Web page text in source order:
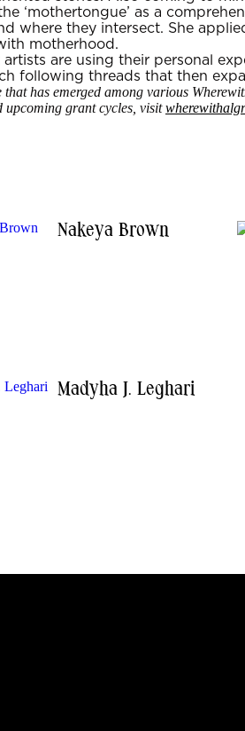
‘mothertongue’ as a
where they intersect. She
motherhood.
are using their personal
following threads that then
has emerged among various
upcoming grant cycles, visit
Nakeya Brown
Madyha J. Leghari